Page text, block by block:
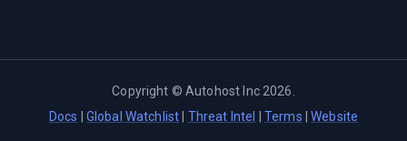
Copyright ©Autohost Inc 2026
Docs
Global Watchlist Threat Intel Terms |Website